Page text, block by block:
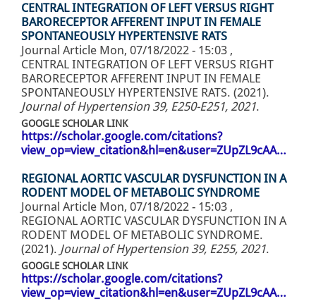
CENTRAL INTEGRATION OF LEFT VERSUS RIGHT
BARORECEPTOR AFFERENT INPUT IN FEMALE
SPONTANEOUSLY HYPERTENSIVE RATS
Journal Article Mon, 07/18/2022 - 15:03 ,
CENTRAL INTEGRATION OF LEFT VERSUS RIGHT
BARORECEPTOR AFFERENT INPUT IN FEMALE
SPONTANEOUSLY HYPERTENSIVE RATS. (2021).
Journal of Hypertension 39, E250-E251, 2021.
GOOGLE SCHOLAR LINK
https://scholar.google.com/citations?
view_op=view_citation&hl=en&user=ZUpZL9cAA…
REGIONAL AORTIC VASCULAR DYSFUNCTION IN A
RODENT MODEL OF METABOLIC SYNDROME
Journal Article Mon, 07/18/2022 - 15:03 ,
REGIONAL AORTIC VASCULAR DYSFUNCTION IN A
RODENT MODEL OF METABOLIC SYNDROME.
(2021). Journal of Hypertension 39, E255, 2021.
GOOGLE SCHOLAR LINK
https://scholar.google.com/citations?
view_op=view_citation&hl=en&user=ZUpZL9cAA…